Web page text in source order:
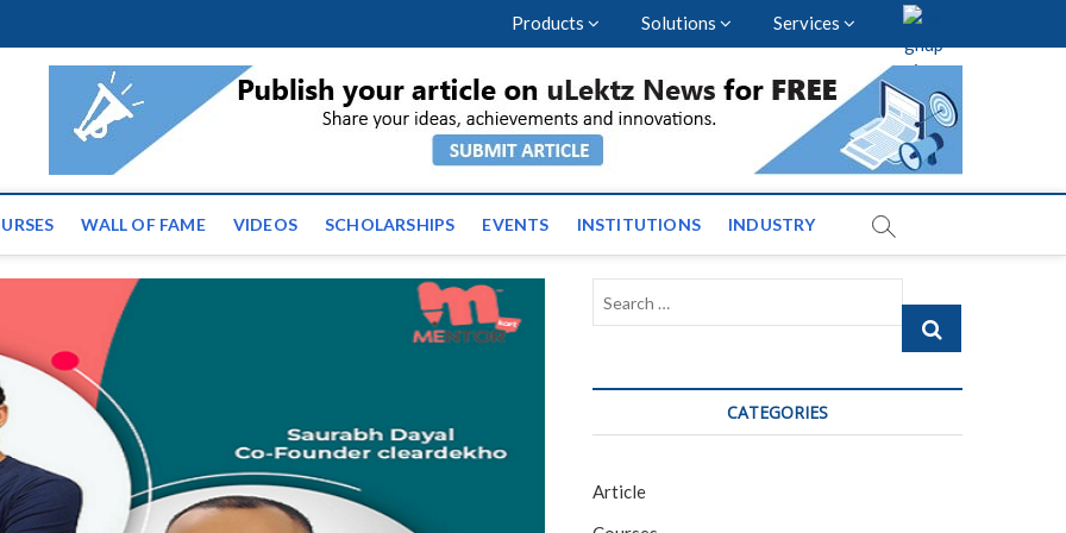
Products Solutions Services
| Latest Educational Events and News across
WALL OF FAME VIDEOS SCHOLARSHIPS EVENTS INSTITUTIONS INDUSTRY
Search
CATEGORIES
Article